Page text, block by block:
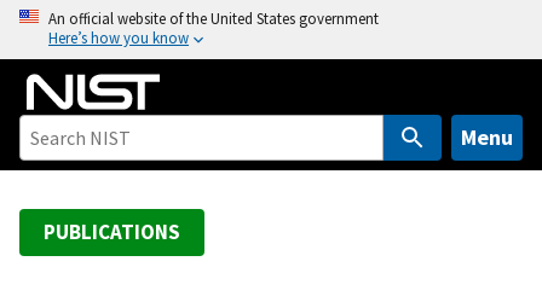
o
An official website of the United States government
Here’s how you know
Menu
PUBLICATIONS